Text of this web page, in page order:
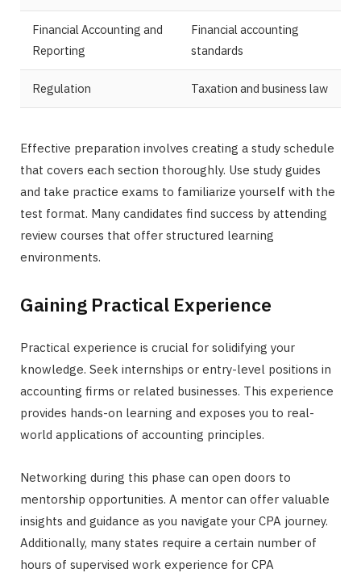
Financial Accounting and
Reporting
Financial accounting
standards
Regulation Taxation and business law
Effective preparation involves creating a study schedule
that covers each section thoroughly. Use study guides
and take practice exams to familiarize yourself with the
test format. Many candidates find success by attending
review courses that offer structured learning
environments.
Gaining Practical Experience
Practical experience is crucial for solidifying your
knowledge. Seek internships or entry-level positions in
accounting firms or related businesses. This experience
provides hands-on learning and exposes you to real-
world applications of accounting principles.
Networking during this phase can open doors to
mentorship opportunities. A mentor can offer valuable
insights and guidance as you navigate your CPA journey.
Additionally, many states require a certain number of
hours of supervised work experience for CPA